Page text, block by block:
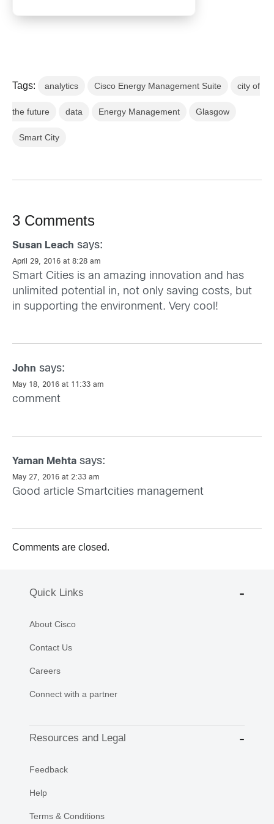
Tags: analytics Cisco Energy Management Suite city of
the future data Energy Management Glasgow
Smart City
3 Comments
Susan Leach says:
April 29, 2016 at 8:28 am
Smart Cities is an amazing innovation and has
unlimited potential in, not only saving costs, but
in supporting the environment. Very cool!
John says:
May 18, 2016 at 11:33 am
comment
Yaman Mehta says:
May 27, 2016 at 2:33 am
Good article Smartcities management
Comments are closed.
Quick Links
About Cisco
Contact Us
Careers
Connect with a partner
Resources and Legal
Feedback
Help
Terms & Conditions